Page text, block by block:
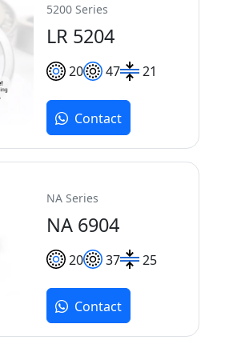
5200 Series
LR 5204
20 47 21
Contact
NA Series
NA 6904
20 37 25
Contact